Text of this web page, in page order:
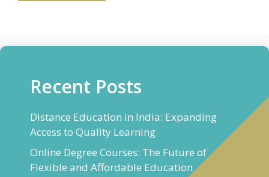
Recent Posts
Distance Education in India: Expanding
Access to Quality Learning
Online Degree Courses: The Future of
Flexible and Affordable Education